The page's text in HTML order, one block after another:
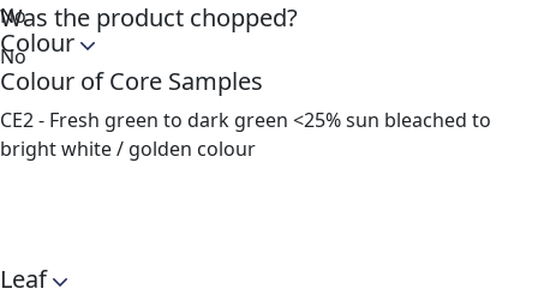
No
Was the product chopped?
No
Colour
Colour of Core Samples
CE2 - Fresh green to dark green <25% sun bleached to
bright white / golden colour
Leaf